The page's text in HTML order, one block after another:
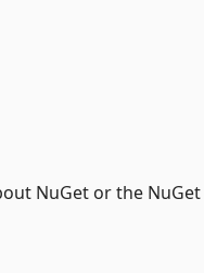
NuGet or the NuGet